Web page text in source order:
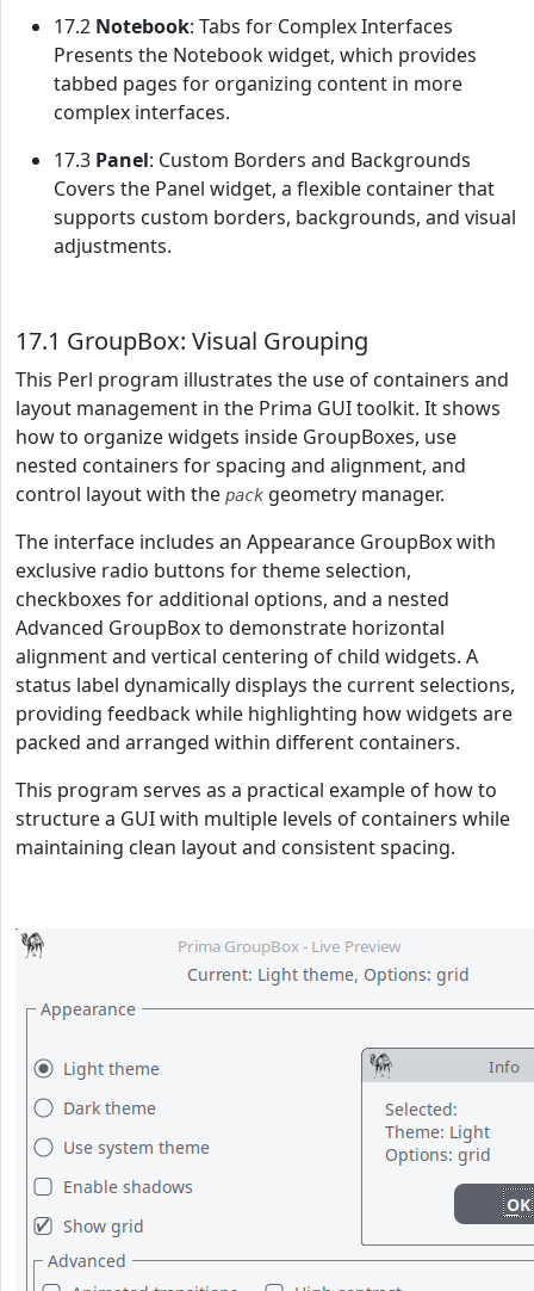
17.2 Notebook: Tabs for Complex Interfaces
Presents the Notebook widget, which provides
tabbed pages for organizing content in more
complex interfaces.
17.3 Panel: Custom Borders and Backgrounds
Covers the Panel widget, a flexible container that
supports custom borders, backgrounds, and visual
adjustments.
17.1 GroupBox: Visual Grouping
This Perl program illustrates the use of containers and
layout management in the Prima GUI toolkit. It shows
how to organize widgets inside GroupBoxes, use
nested containers for spacing and alignment, and
control layout with the pack geometry manager.
The interface includes an Appearance GroupBox with
exclusive radio buttons for theme selection,
checkboxes for additional options, and a nested
Advanced GroupBox to demonstrate horizontal
alignment and vertical centering of child widgets. A
status label dynamically displays the current selections,
providing feedback while highlighting how widgets are
packed and arranged within different containers.
This program serves as a practical example of how to
structure a GUI with multiple levels of containers while
maintaining clean layout and consistent spacing.